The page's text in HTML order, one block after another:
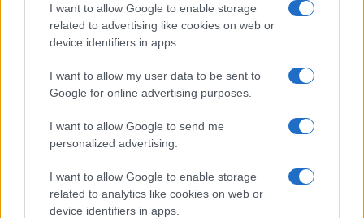
I want to allow Google to enable storage
related to advertising like cookies on web or
device identifiers in apps.
I want to allow my user data to be sent to
Google for online advertising purposes.
I want to allow Google to send me
personalized advertising.
I want to allow Google to enable storage
related to analytics like cookies on web or
device identifiers in apps.
city's historic libraries.